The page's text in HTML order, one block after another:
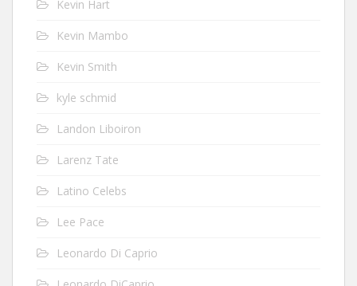
Kevin Hart
Kevin Mambo
Kevin Smith
kyle schmid
Landon Liboiron
Larenz Tate
Latino Celebs
Lee Pace
Leonardo Di Caprio